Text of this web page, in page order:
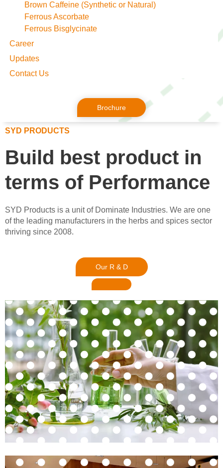
Brown Caffeine (Synthetic or Natural)
Ferrous Ascorbate
Ferrous Bisglycinate
Career
Updates
Contact Us
Brochure
SYD PRODUCTS
Build best product in
terms of Performance
SYD Products is a unit of Dominate Industries. We are one
of the leading manufacturers in the herbs and spices sector
thriving since 2008.
Our R & D